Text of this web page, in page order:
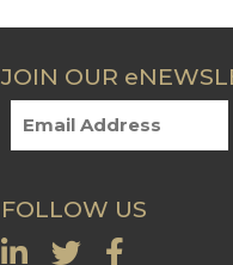
JOIN OUR
FOLLOW US